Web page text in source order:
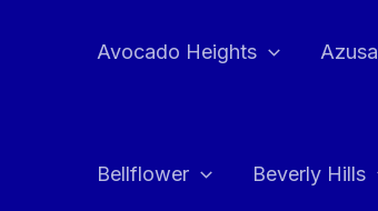
Avocado Heights Azusa
Bellflower Beverly Hills